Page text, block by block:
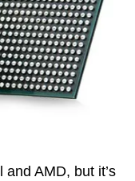
AMD, but it’s